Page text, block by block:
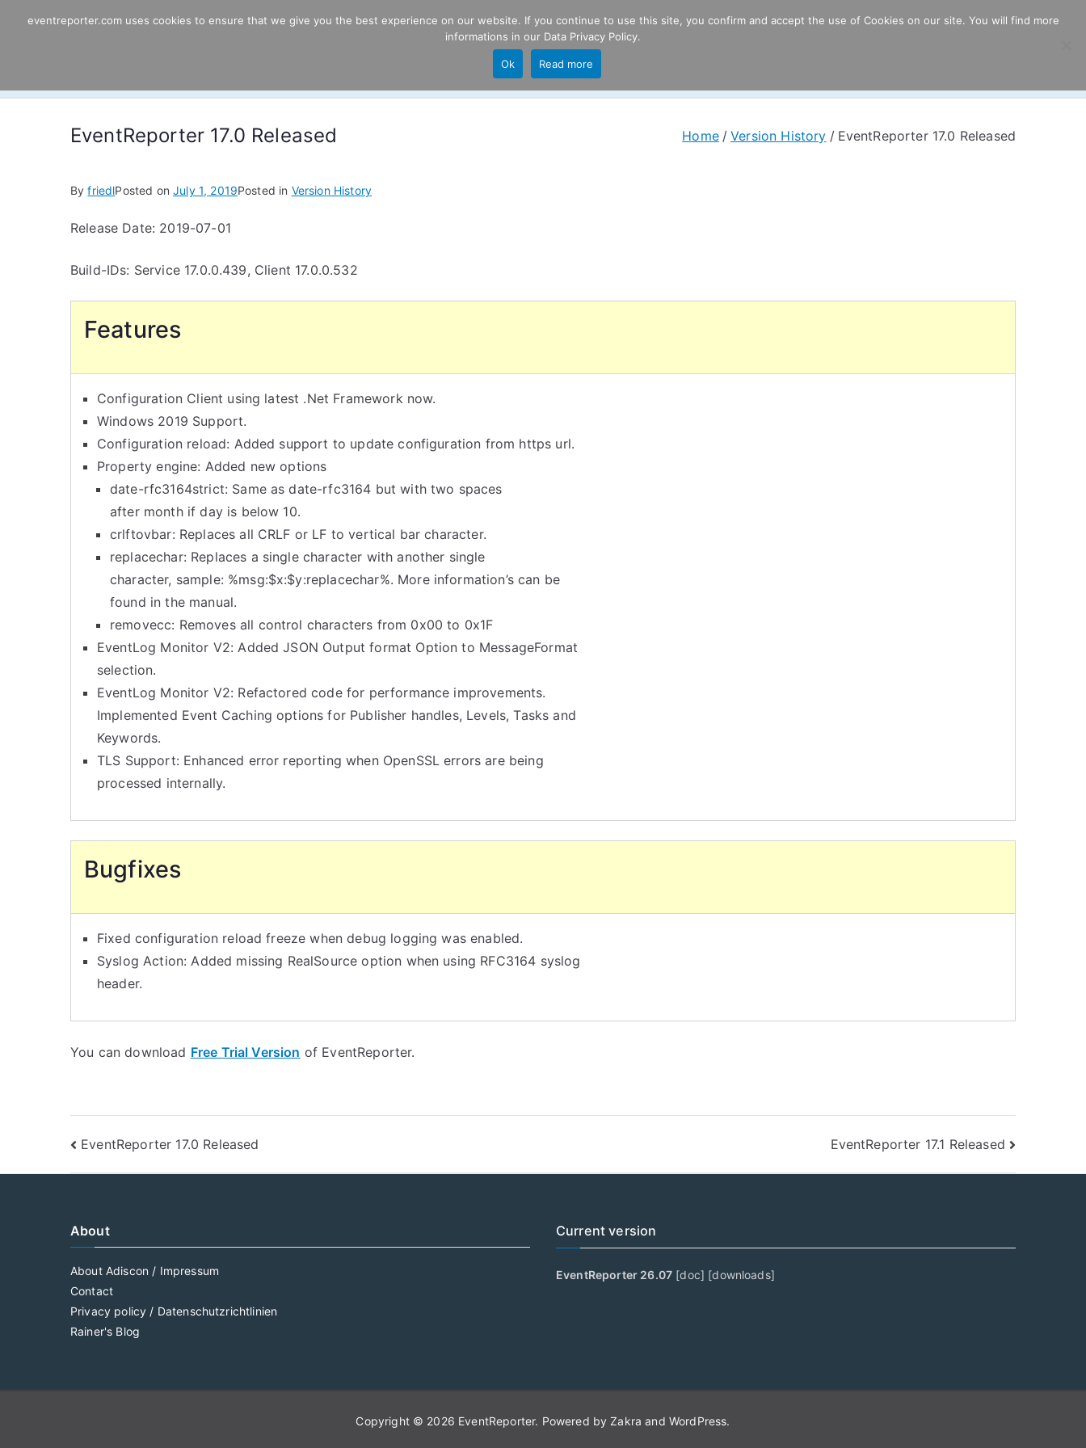
EventReporter
EventReporter 17.0 Released Home Version History EventReporter 17.0 Released
ByfriedlPosted onJuly 1, 2019Posted in Version History
Release Date: 2019-07-01
Build-IDs: Service 17.0.0.439, Client 17.0.0.532
Features
Configuration Client using latest .Net Framework now.
Windows 2019 Support.
Configuration reload: Added support to update configuration from https url.
Property engine: Added new options
date-rfc3164strict: Same as date-rfc3164 but with two spaces
after month if day is below 10.
crlftovbar: Replaces all CRLF or LF to vertical bar character.
replacechar: Replaces a single character with another single
character, sample: %msg:$x:$y:replacechar%. More information’s can be
found in the manual.
removecc: Removes all control characters from 0x00 to 0x1F
EventLog Monitor V2: Added JSON Output format Option to MessageFormat
selection.
EventLog Monitor V2: Refactored code for performance improvements.
Implemented Event Caching options for Publisher handles, Levels, Tasks and
Keywords.
TLS Support: Enhanced error reporting when OpenSSL errors are being
processed internally.
Bugfixes
Fixed configuration reload freeze when debug logging was enabled.
Syslog Action: Added missing RealSource option when using RFC3164 syslog
header.
You can download Free Trial Version of EventReporter.
Post
navigation
EventReporter 17.0 Released EventReporter 17.1 Released
About
About Adiscon / Impressum
Contact
Privacy policy / Datenschutzrichtlinien
Rainer's Blog
Current version
EventReporter 26.07 [doc] [downloads]
Copyright © 2026 EventReporter. Powered byZakra and WordPress.
eventreporter.com uses cookies to ensure that we give you the best experience on our website. If you continue to use this site, you confirm and accept the use of Cookies on our site. You will find more
informations in our Data Privacy Policy.
Ok Read more